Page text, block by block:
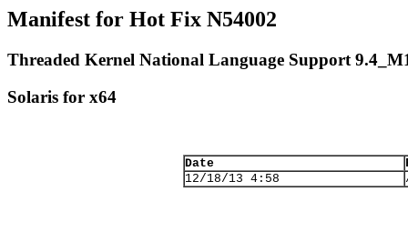
Manifest for Hot Fix N54002
Threaded Kernel National Language Support
Solaris for x64
Date
12/18/13 4:58